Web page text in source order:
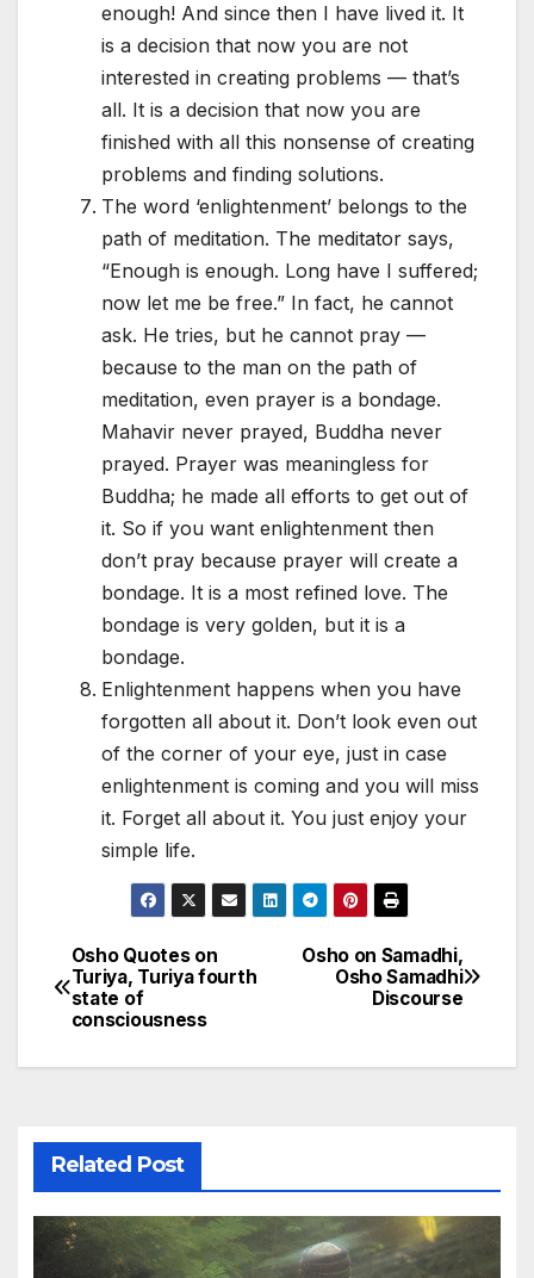
enough! And since then I have lived it. It
is a decision that now you are not
interested in creating problems — that’s
all. It is a decision that now you are
finished with all this nonsense of creating
problems and finding solutions.
The word ‘enlightenment’ belongs to the
path of meditation. The meditator says,
“Enough is enough. Long have I suffered;
now let me be free.” In fact, he cannot
ask. He tries, but he cannot pray —
because to the man on the path of
meditation, even prayer is a bondage.
Mahavir never prayed, Buddha never
prayed. Prayer was meaningless for
Buddha; he made all efforts to get out of
it. So if you want enlightenment then
don’t pray because prayer will create a
bondage. It is a most refined love. The
bondage is very golden, but it is a
bondage.
Enlightenment happens when you have
forgotten all about it. Don’t look even out
of the corner of your eye, just in case
enlightenment is coming and you will miss
it. Forget all about it. You just enjoy your
simple life.
Post
navigation
Osho on Samadhi,
Osho Samadhi
Discourse
Osho Quotes on
Turiya, Turiya fourth
state of
consciousness
Related Post